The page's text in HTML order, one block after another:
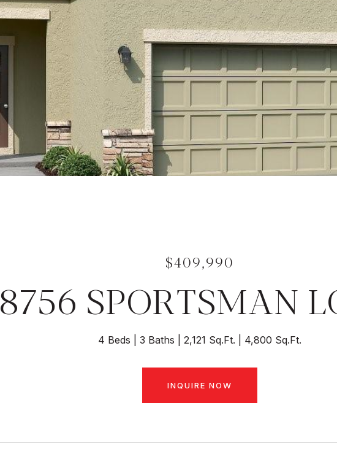
$409,990
8756 SPORTSMAN
4 Beds 3 Baths 2,121 Sq.Ft. 4,800 Sq.Ft.
INQUIRE NOW